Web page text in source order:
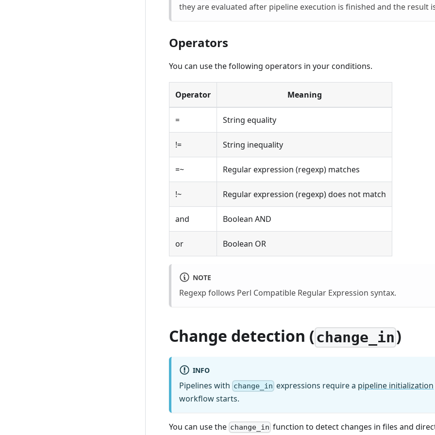
they are evaluated after pipeline execution is finished and the result
Operators
You can use the following operators in your conditions.
Operator Meaning
= String equality
!= String inequality
=~ Regular expression (regexp) matches
!~ Regular expression (regexp) does not match
and Boolean AND
or Boolean OR
NOTE
Regexp follows Perl Compatible Regular Expression syntax.
Change detection (change_in)
INFO
Pipelines with change_in expressions require a pipeline initialization
workflow starts.
You can use the change_in function to detect changes in files and